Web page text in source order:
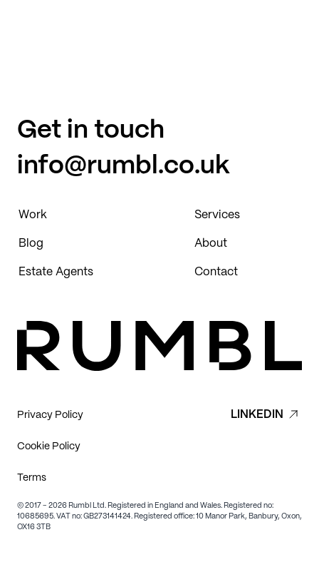
Get in touch
info@rumbl.co.uk
Work Services
Blog About
Estate Agents Contact
Privacy Policy
Cookie Policy
Terms
LINKEDIN
© 2017 - 2026 Rumbl Ltd. Registered in England and Wales. Registered no:
10685695. VAT no: GB273141424. Registered office: 10 Manor Park, Banbury, Oxon,
OX16 3TB